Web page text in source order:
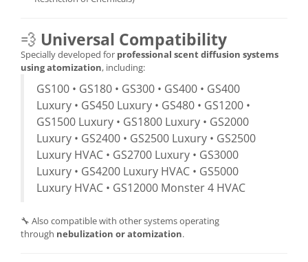
💨 Universal Compatibility
Specially developed for professional scent diffusion systems
using atomization, including:
GS100 • GS180 • GS300 • GS400 • GS400
Luxury • GS450 Luxury • GS480 • GS1200 •
GS1500 Luxury • GS1800 Luxury • GS2000
Luxury • GS2400 • GS2500 Luxury • GS2500
Luxury HVAC • GS2700 Luxury • GS3000
Luxury • GS4200 Luxury HVAC • GS5000
Luxury HVAC • GS12000 Monster 4 HVAC
🔧 Also compatible with other systems operating
through nebulization or atomization.